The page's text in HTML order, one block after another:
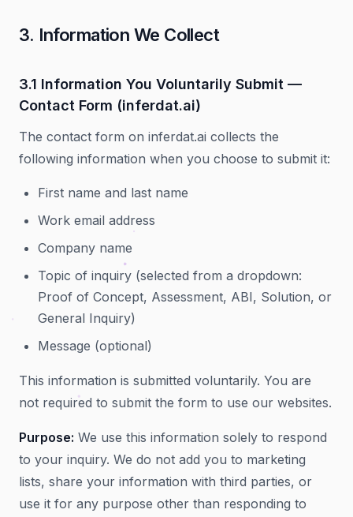
3. Information We Collect
3.1 Information You Voluntarily Submit —
Contact Form (inferdat.ai)
The contact form on inferdat.ai collects the
following information when you choose to submit it:
First name and last name
Work email address
Company name
Topic of inquiry (selected from a dropdown:
Proof of Concept, Assessment, ABI, Solution, or
General Inquiry)
Message (optional)
This information is submitted voluntarily. You are
not required to submit the form to use our websites.
Purpose: We use this information solely to respond
to your inquiry. We do not add you to marketing
lists, share your information with third parties, or
use it for any purpose other than responding to